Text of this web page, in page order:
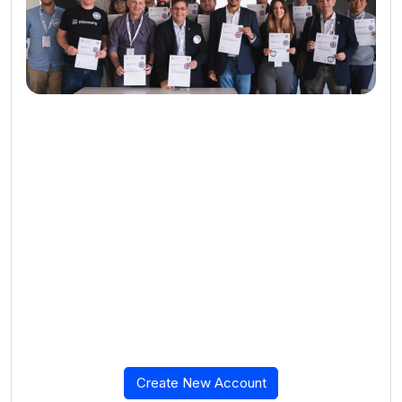
Create New Account